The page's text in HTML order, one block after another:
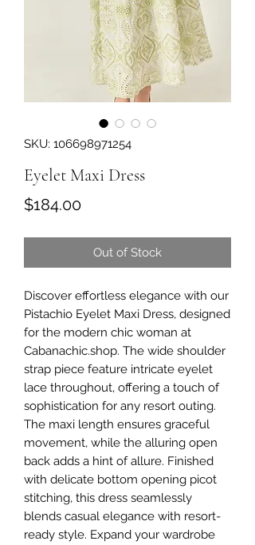
SKU: 106698971254
Eyelet Maxi Dress
$184.00Price
Out of Stock
Discover effortless elegance with our
Pistachio Eyelet Maxi Dress, designed
for the modern chic woman at
Cabanachic.shop. The wide shoulder
strap piece feature intricate eyelet
lace throughout, offering a touch of
sophistication for any resort outing.
The maxi length ensures graceful
movement, while the alluring open
back adds a hint of allure. Finished
with delicate bottom opening picot
stitching, this dress seamlessly
blends casual elegance with resort-
ready style. Expand your wardrobe